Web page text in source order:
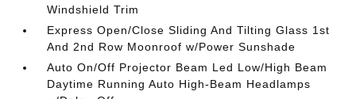
Windshield Trim
Express Open/Close Sliding And Tilting Glass 1st
And 2nd Row Moonroof w/Power Sunshade
Auto On/Off Projector Beam Led Low/High Beam
Daytime Running Auto High-Beam Headlamps